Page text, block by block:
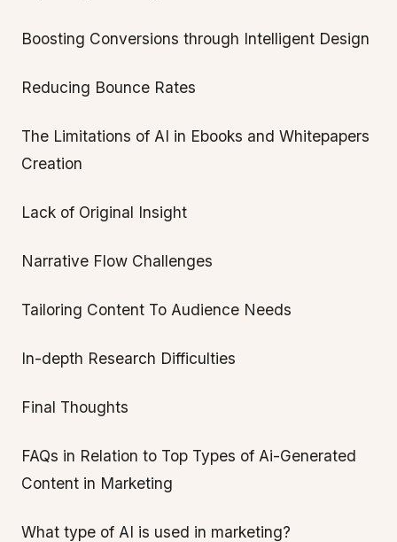
Boosting Conversions through Intelligent Design
Reducing Bounce Rates
The Limitations of AI in Ebooks and Whitepapers
Creation
Lack of Original Insight
Narrative Flow Challenges
Tailoring Content To Audience Needs
In-depth Research Difficulties
Final Thoughts
FAQs in Relation to Top Types of Ai-Generated
Content in Marketing
What type of AI is used in marketing?